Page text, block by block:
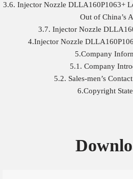
3.6. Injector Nozzle DLLA160P1063+
Out of China’s
3.7. Injector Nozzle
4.Injector Nozzle
5.Company
5.1. Company
5.2. Sales-men’s
6.Copyright